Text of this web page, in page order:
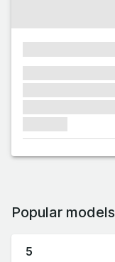
Popular models
5